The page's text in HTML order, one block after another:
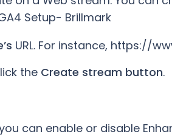
URL. For instance, https://
the Create stream button.
can enable or disable